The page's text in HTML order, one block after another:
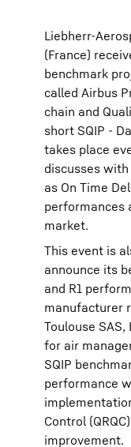
Liebherr-
(France)
benchmark
called Airbus
chain and
short SQIP -
takes place
discusses
as On Time
performances
market.
This event is
announce its
and R1
manufacturer
Toulouse
for air
SQIP
performance
Control
improvement.